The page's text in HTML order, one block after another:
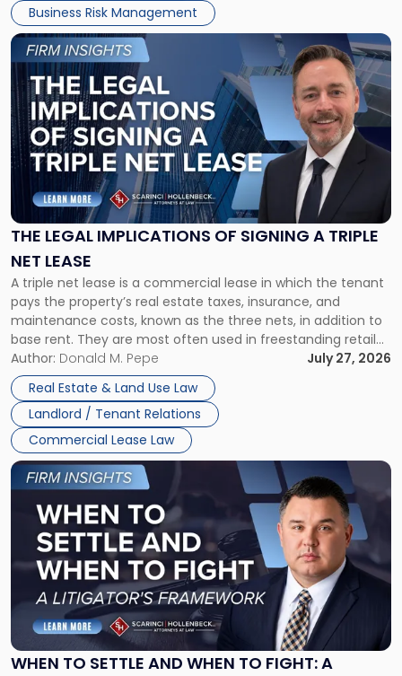
Business Risk Management
THE LEGAL IMPLICATIONS OF SIGNING A TRIPLE
NET LEASE
A triple net lease is a commercial lease in which the tenant
pays the property’s real estate taxes, insurance, and
maintenance costs, known as the three nets, in addition to
base rent. They are most often used in freestanding retail
and office buildings and in large single-tenant industrial
properties, with terms that typically run 10 […]
Author: Donald M. Pepe
July 27, 2026
Real Estate & Land Use Law
Landlord / Tenant Relations
Commercial Lease Law
Link
to
post
with
title
-
"The
Legal
Implications
of
Signing
Triple
Net
Lease"
WHEN TO SETTLE AND WHEN TO FIGHT: A
Link
to
post
-
"When
Settle
and
When